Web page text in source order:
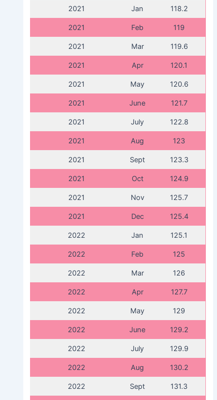
2021 Jan 118.2
2021 Feb 119
2021 Mar 119.6
2021 Apr 120.1
2021 May 120.6
2021 June 121.7
2021 July 122.8
2021 Aug 123
2021 Sept 123.3
2021 Oct 124.9
2021 Nov 125.7
2021 Dec 125.4
2022 Jan 125.1
2022 Feb 125
2022 Mar 126
2022 Apr 127.7
2022 May 129
2022 June 129.2
2022 July 129.9
2022 Aug 130.2
2022 Sept 131.3